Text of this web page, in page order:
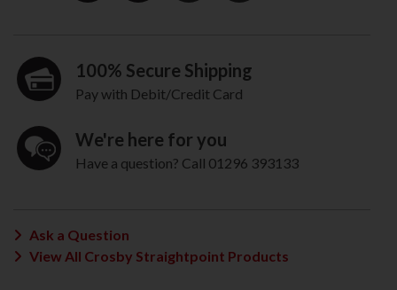
100% Secure Shipping
Pay with Debit/Credit Card
We're here for you
Have a question? Call 01296 393133
Ask a Question
View All Crosby Straightpoint Products